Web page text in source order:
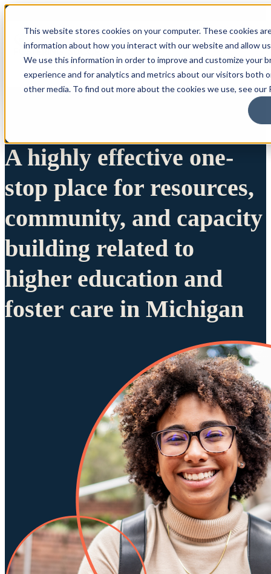
This website stores cookies on your computer. These cookies
information about how you interact with our website and allow
We use this information in order to improve and customize your
experience and for analytics and metrics about our visitors both
other media. To find out more about the cookies we use, see our
A highly effective one-
stop place for resources,
community, and capacity
building related to
higher education and
foster care in Michigan